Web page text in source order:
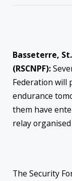
Basseterre,
(RSCNPF):
Federation will
endurance
them have
relay
The Security